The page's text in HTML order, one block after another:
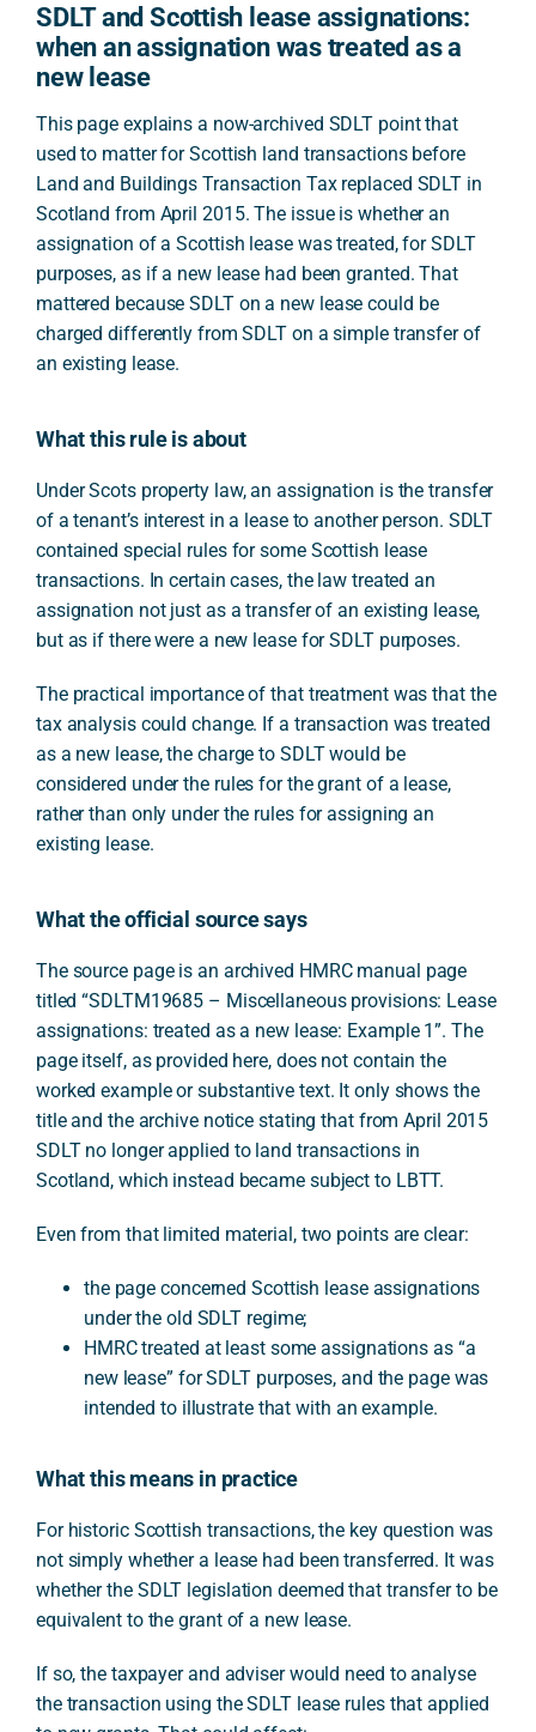
SDLT and Scottish lease assignations:
when an assignation was treated as a
new lease
This page explains a now-archived SDLT point that
used to matter for Scottish land transactions before
Land and Buildings Transaction Tax replaced SDLT in
Scotland from April 2015. The issue is whether an
assignation of a Scottish lease was treated, for SDLT
purposes, as if a new lease had been granted. That
mattered because SDLT on a new lease could be
charged differently from SDLT on a simple transfer of
an existing lease.
What this rule is about
Under Scots property law, an assignation is the transfer
of a tenant’s interest in a lease to another person. SDLT
contained special rules for some Scottish lease
transactions. In certain cases, the law treated an
assignation not just as a transfer of an existing lease,
but as if there were a new lease for SDLT purposes.
The practical importance of that treatment was that the
tax analysis could change. If a transaction was treated
as a new lease, the charge to SDLT would be
considered under the rules for the grant of a lease,
rather than only under the rules for assigning an
existing lease.
What the official source says
The source page is an archived HMRC manual page
titled “SDLTM19685 – Miscellaneous provisions: Lease
assignations: treated as a new lease: Example 1”. The
page itself, as provided here, does not contain the
worked example or substantive text. It only shows the
title and the archive notice stating that from April 2015
SDLT no longer applied to land transactions in
Scotland, which instead became subject to LBTT.
Even from that limited material, two points are clear:
the page concerned Scottish lease assignations
under the old SDLT regime;
HMRC treated at least some assignations as “a
new lease” for SDLT purposes, and the page was
intended to illustrate that with an example.
What this means in practice
For historic Scottish transactions, the key question was
not simply whether a lease had been transferred. It was
whether the SDLT legislation deemed that transfer to be
equivalent to the grant of a new lease.
If so, the taxpayer and adviser would need to analyse
the transaction using the SDLT lease rules that applied